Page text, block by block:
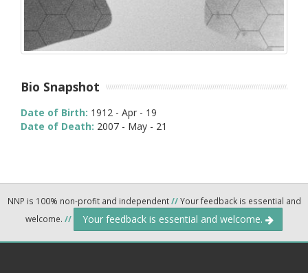
Bio Snapshot
Date of Birth: 1912 - Apr - 19
Date of Death: 2007 - May - 21
NNP is 100% non-profit and independent//Your feedback is essential and
welcome. // Your feedback is essential and welcome.